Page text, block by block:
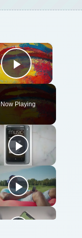
×
Play Video
Now Playing